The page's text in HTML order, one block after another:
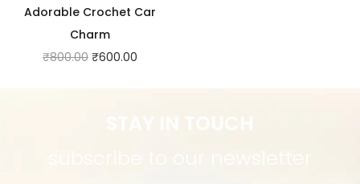
Adorable Crochet Car
Charm
₹800.00 ₹600.00